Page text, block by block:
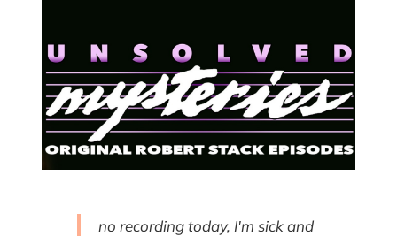
no recording today, I'm sick and